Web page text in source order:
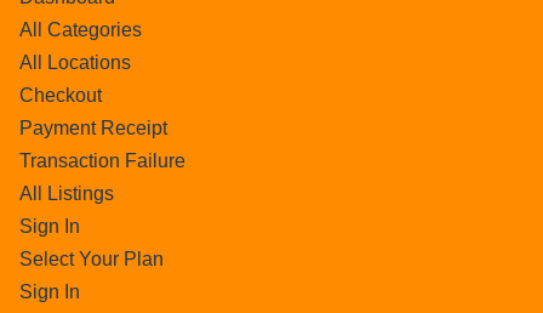
All Categories
All Locations
Checkout
Payment Receipt
Transaction Failure
All Listings
Sign In
Select Your Plan
Sign In